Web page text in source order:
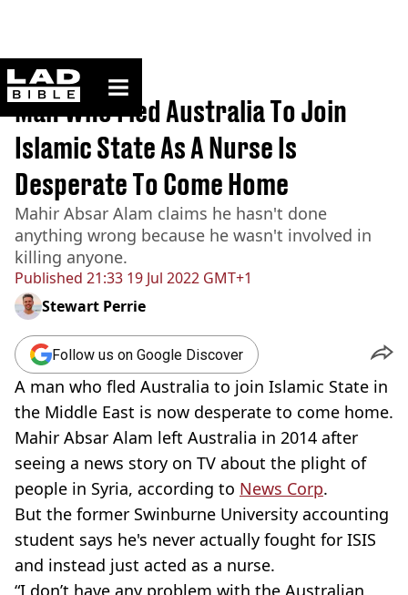
ladbible homepage
Home>News
Published 21:33 19 Jul 2022 GMT+1
Man Who Fled Australia To Join
Islamic State As A Nurse Is
Desperate To Come Home
Mahir Absar Alam claims he hasn't done
anything wrong because he wasn't involved in
killing anyone.
Stewart Perrie
Follow us on Google Discover
A man who fled Australia to join Islamic State in
the Middle East is now desperate to come home.
Mahir Absar Alam left Australia in 2014 after
seeing a news story on TV about the plight of
people in Syria, according to News Corp.
But the former Swinburne University accounting
student says he's never actually fought for ISIS
and instead just acted as a nurse.
“I don’t have any problem with the Australian